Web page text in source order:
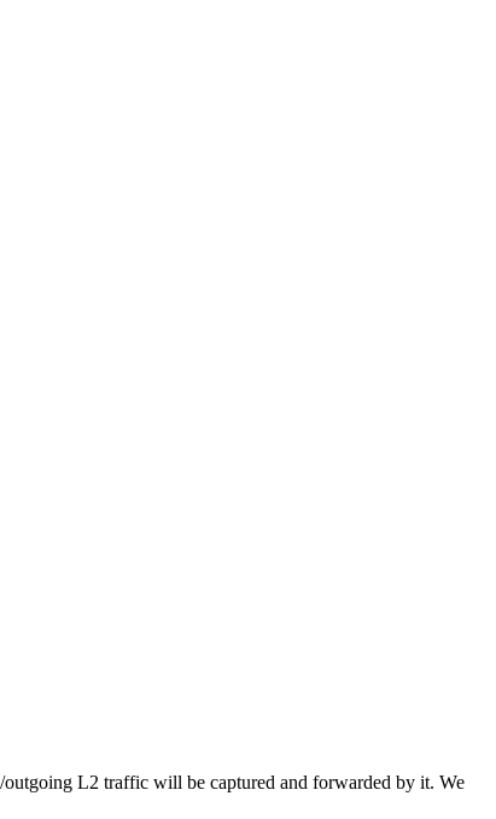
L2 traffic will be captured and forwarded by it. We